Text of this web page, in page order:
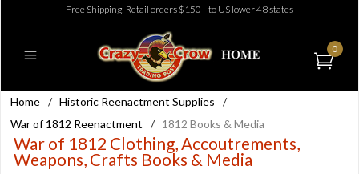
Free Shipping: Retail orders $150+ to US lower 48 states
0
Home / Historic Reenactment Supplies
/
War of 1812 Reenactment
/ 1812 Books & Media
War of 1812 Clothing, Accoutrements,
Weapons, Crafts Books & Media